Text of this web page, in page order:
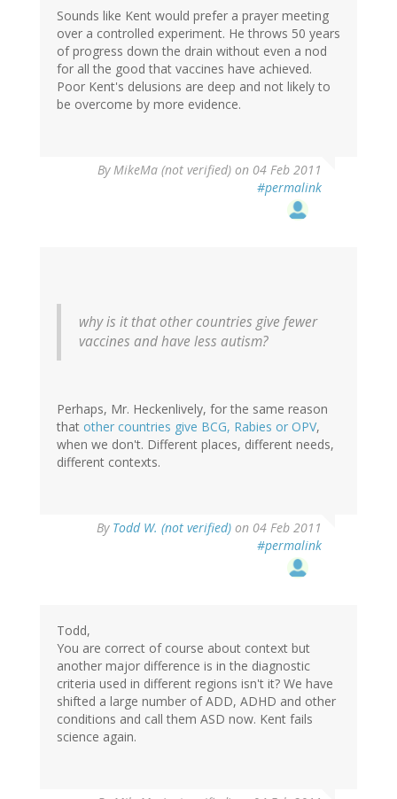
Sounds like Kent would prefer a prayer meeting
over a controlled experiment. He throws 50 years
of progress down the drain without even a nod
for all the good that vaccines have achieved.
Poor Kent's delusions are deep and not likely to
be overcome by more evidence.
ByMikeMa (not verified) on 04 Feb 2011
#permalink
why is it that other countries give fewer
vaccines and have less autism?
Perhaps, Mr. Heckenlively, for the same reason
that other countries give BCG, Rabies or OPV,
when we don't. Different places, different needs,
different contexts.
By Todd W. (not verified) on 04 Feb 2011
#permalink
Todd,
You are correct of course about context but
another major difference is in the diagnostic
criteria used in different regions isn't it? We have
shifted a large number of ADD, ADHD and other
conditions and call them ASD now. Kent fails
science again.